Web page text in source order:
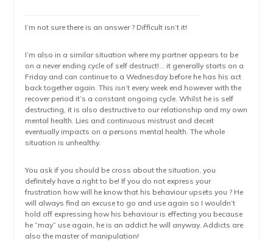
I’m not sure there is an answer ? Difficult isn’t it!
I’m also in a similar situation where my partner appears to be
on a never ending cycle of self destruct!… it generally starts on a
Friday and can continue to a Wednesday before he has his act
back together again. This isn’t every week end however with the
recover period it’s a constant ongoing cycle. Whilst he is self
destructing, it is also destructive to our relationship and my own
mental health. Lies and continuous mistrust and deceit
eventually impacts on a persons mental health. The whole
situation is unhealthy.
You ask if you should be cross about the situation, you
definitely have a right to be! If you do not express your
frustration how will he know that his behaviour upsets you ? He
will always find an excuse to go and use again so I wouldn’t
hold off expressing how his behaviour is effecting you because
he “may” use again, he is an addict he will anyway. Addicts are
also the master of manipulation!